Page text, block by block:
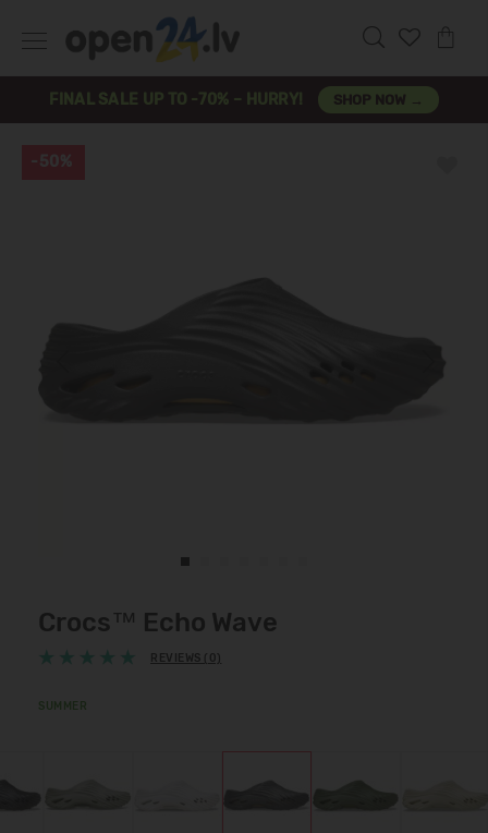
FINAL SALE UP TO -70% – HURRY! SHOP NOW →
-50%
Crocs™ Echo Wave
REVIEWS (0)
SUMMER